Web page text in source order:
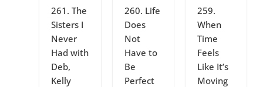
261. The
Sisters I
Never
Had with
Deb,
Kelly
260. Life
Does
Not
Have to
Be
Perfect
259.
When
Time
Feels
Like It’s
Moving